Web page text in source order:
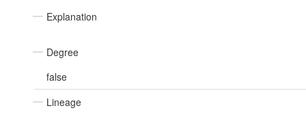
Explanation
Degree
false
Lineage